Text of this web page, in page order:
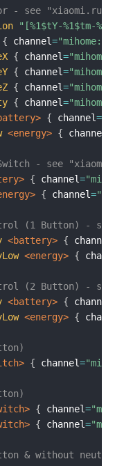
- see
"[%1$tY-%1$tm-
{ channel=
{ channel=
{ channel=
{ channel=
{ channel=
{ channel=
<energy> { channel
- see
{ channel=
{ channel=
(1 Button) -
<battery> { channel
<energy> { channel
(2 Button) -
<battery> { channel
<energy> { channel
{ channel=
{ channel=
{ channel=
& without